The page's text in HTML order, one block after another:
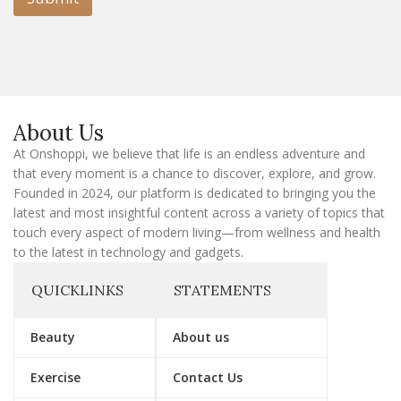
m
i
l
About Us
At Onshoppi, we believe that life is an endless adventure and
that every moment is a chance to discover, explore, and grow.
Founded in 2024, our platform is dedicated to bringing you the
latest and most insightful content across a variety of topics that
touch every aspect of modern living—from wellness and health
to the latest in technology and gadgets.
QUICKLINKS
Beauty
Exercise
STATEMENTS
About us
Contact Us